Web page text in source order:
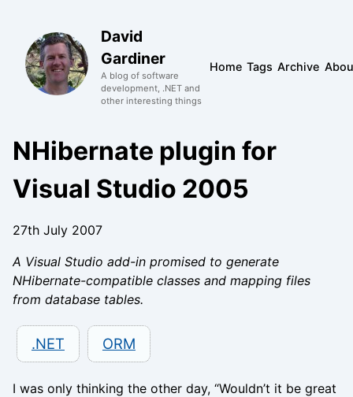
David
Gardiner
A blog of software
development, .NET and
other interesting things
Home Tags Archive
NHibernate plugin for
Visual Studio 2005
27th July 2007
A Visual Studio add-in promised to generate
NHibernate-compatible classes and mapping files
from database tables.
.NET ORM
I was only thinking the other day, “Wouldn’t it be great